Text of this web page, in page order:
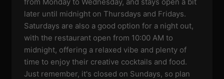
later until midnight on Thursdays and Fridays.
Saturdays are also a good option for a night out,
with the restaurant open from 10:00 AM to
midnight, offering a relaxed vibe and plenty of
time to enjoy their creative cocktails and food.
Just remember, it's closed on Sundays, so plan